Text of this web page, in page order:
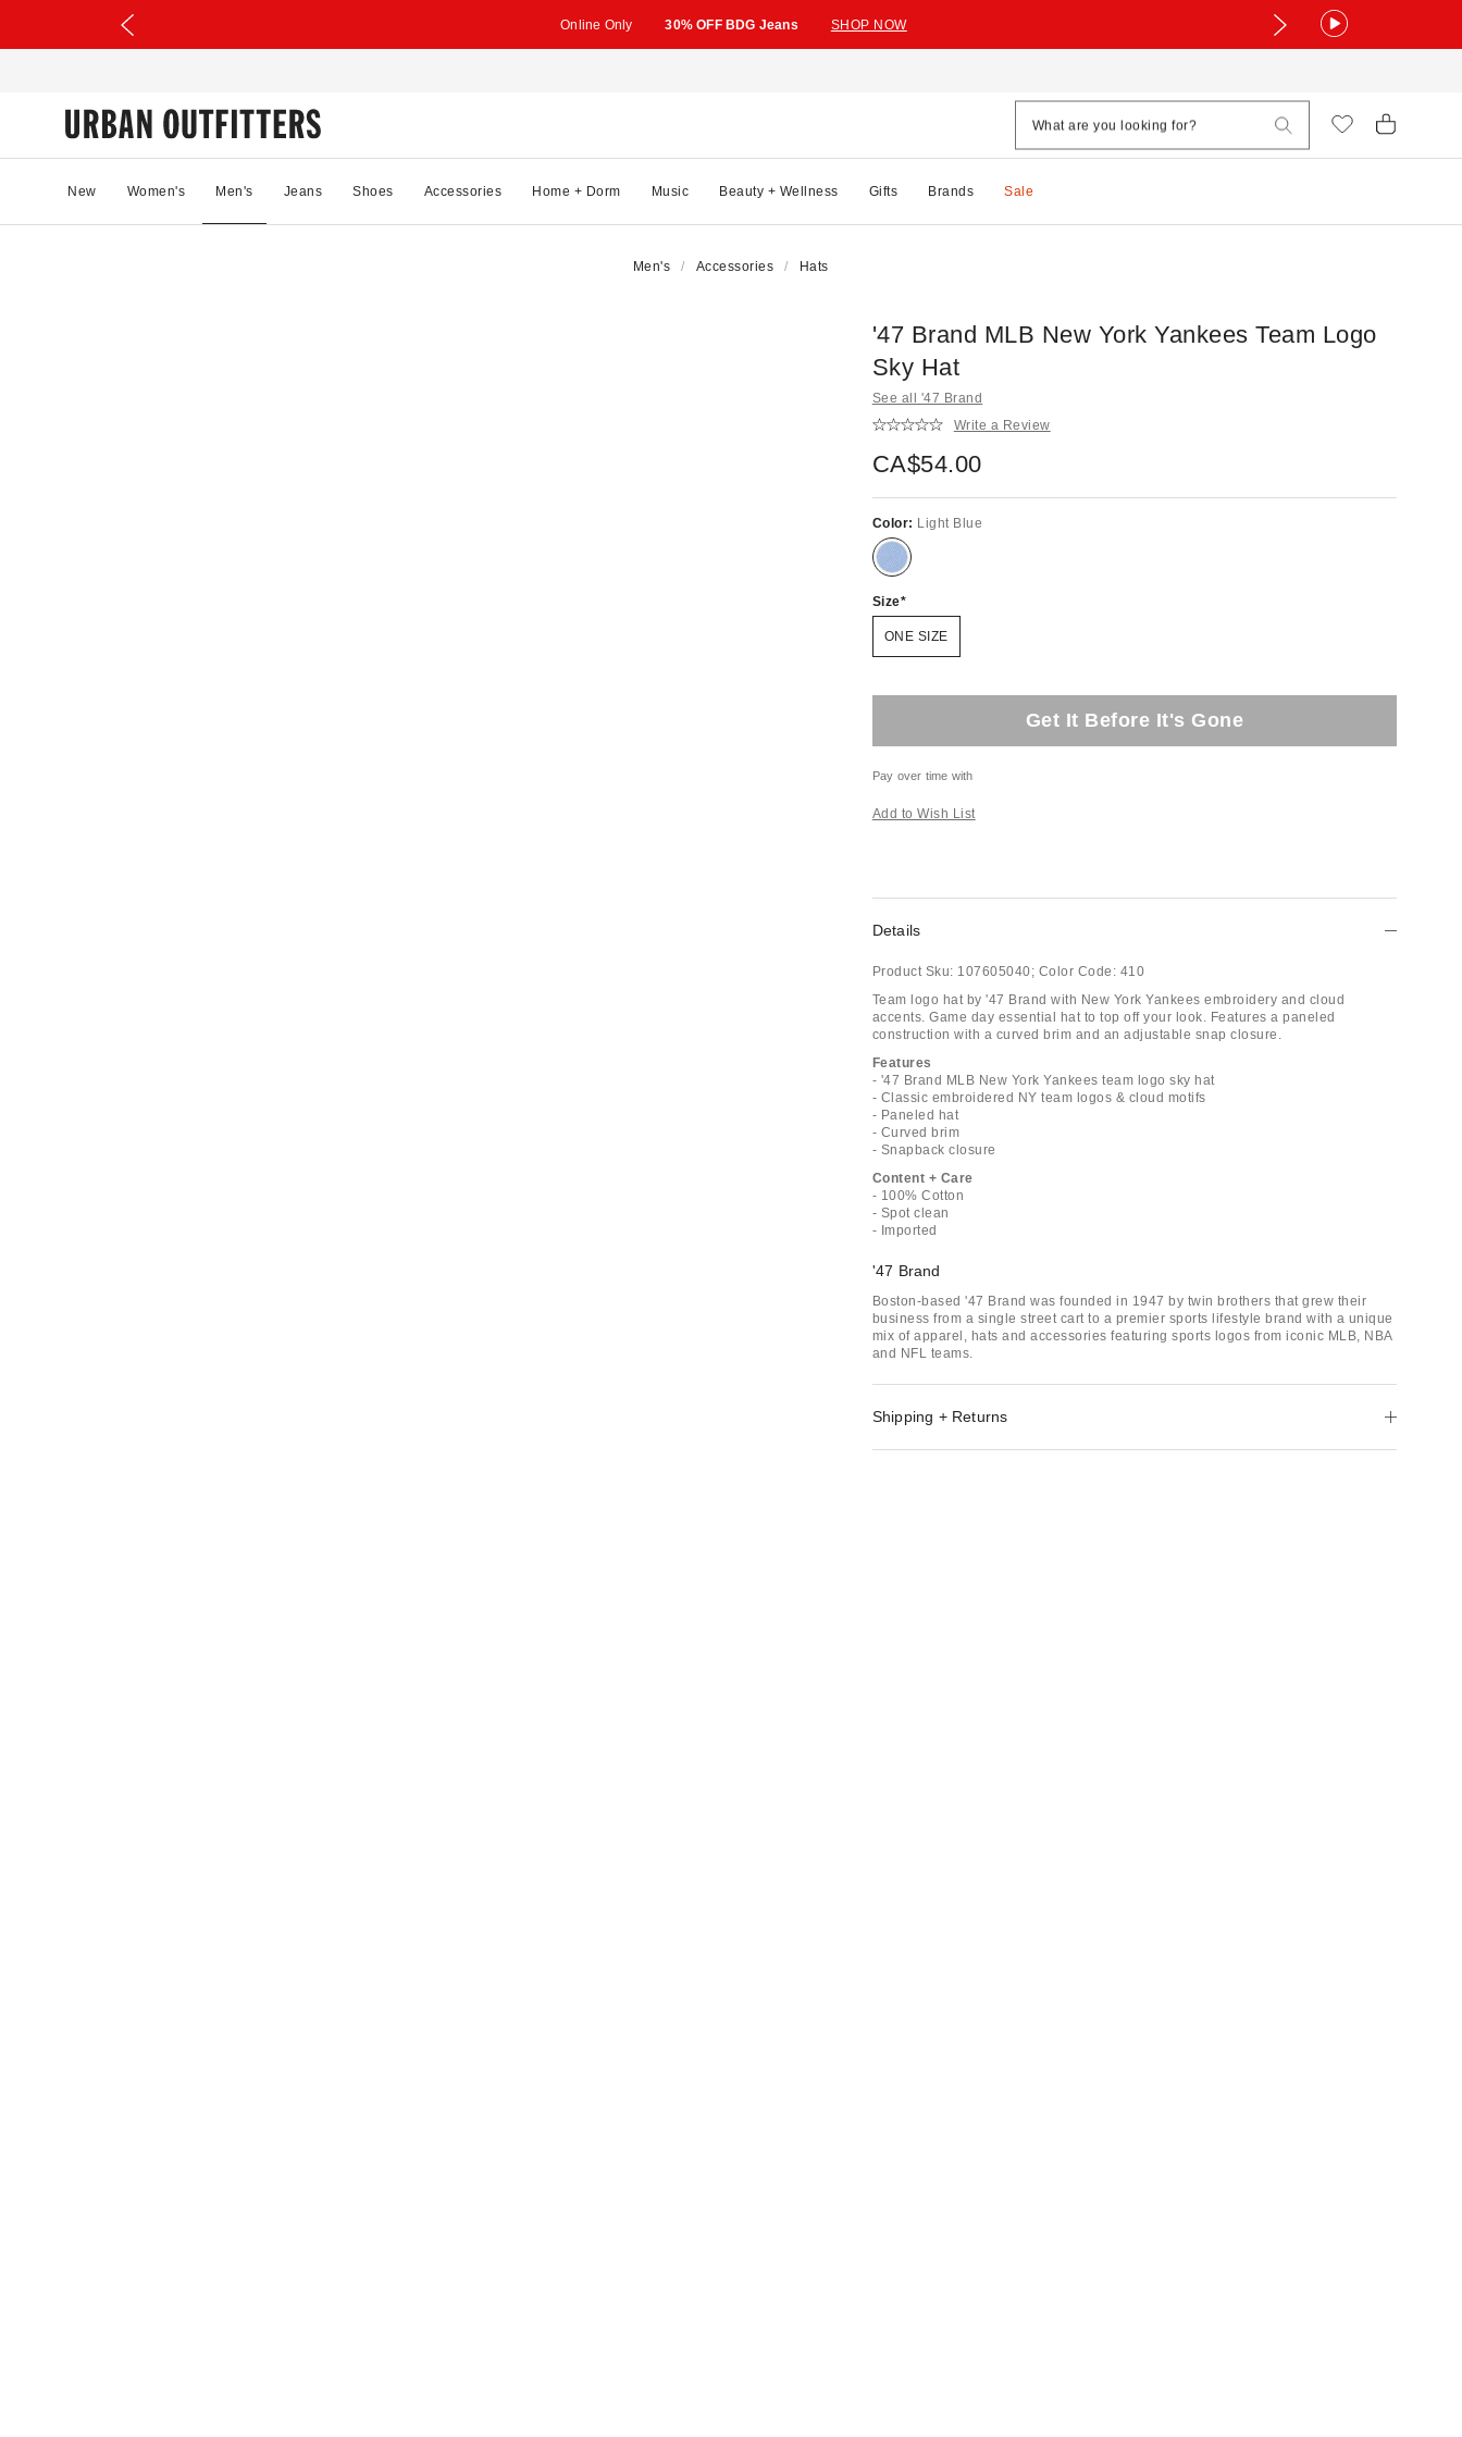
Online Only 30% OFF BDG Jeans SHOP NOW
New Women's Men's Jeans Shoes Accessories Home + Dorm Music Beauty + Wellness Gifts Brands Sale
Men's Accessories Hats
'47 Brand MLB New York Yankees Team Logo
Sky Hat
See all '47 Brand
Write a Review
CA$54.00
Color: Light Blue
Size
ONE SIZE
Get It Before It's Gone
Pay over time with
Add to Wish List
Details
Product Sku: 107605040; Color Code: 410
Team logo hat by '47 Brand with New York Yankees embroidery and cloud
accents. Game day essential hat to top off your look. Features a paneled
construction with a curved brim and an adjustable snap closure.
Features
- '47 Brand MLB New York Yankees team logo sky hat
- Classic embroidered NY team logos & cloud motifs
- Paneled hat
- Curved brim
- Snapback closure
Content + Care
- 100% Cotton
- Spot clean
- Imported
'47 Brand
Boston-based '47 Brand was founded in 1947 by twin brothers that grew their
business from a single street cart to a premier sports lifestyle brand with a unique
mix of apparel, hats and accessories featuring sports logos from iconic MLB, NBA
and NFL teams.
Shipping + Returns